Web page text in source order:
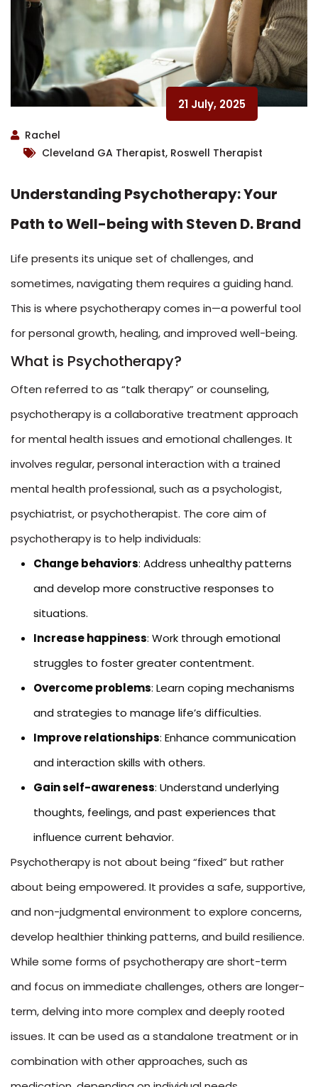
21 July, 2025
Rachel
Cleveland GA Therapist, Roswell Therapist
Understanding Psychotherapy: Your
Path to Well-being with Steven D. Brand
Life presents its unique set of challenges, and
sometimes, navigating them requires a guiding hand.
This is where psychotherapy comes in—a powerful tool
for personal growth, healing, and improved well-being.
What is Psychotherapy?
Often referred to as “talk therapy” or counseling,
psychotherapy is a collaborative treatment approach
for mental health issues and emotional challenges. It
involves regular, personal interaction with a trained
mental health professional, such as a psychologist,
psychiatrist, or psychotherapist. The core aim of
psychotherapy is to help individuals:
Change behaviors: Address unhealthy patterns
and develop more constructive responses to
situations.
Increase happiness: Work through emotional
struggles to foster greater contentment.
Overcome problems: Learn coping mechanisms
and strategies to manage life’s difficulties.
Improve relationships: Enhance communication
and interaction skills with others.
Gain self-awareness: Understand underlying
thoughts, feelings, and past experiences that
influence current behavior.
Psychotherapy is not about being “fixed” but rather
about being empowered. It provides a safe, supportive,
and non-judgmental environment to explore concerns,
develop healthier thinking patterns, and build resilience.
While some forms of psychotherapy are short-term
and focus on immediate challenges, others are longer-
term, delving into more complex and deeply rooted
issues. It can be used as a standalone treatment or in
combination with other approaches, such as